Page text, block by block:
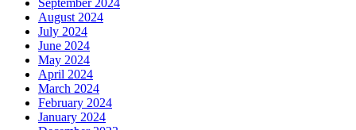
August 2024
July 2024
June 2024
May 2024
April 2024
March 2024
February 2024
January 2024